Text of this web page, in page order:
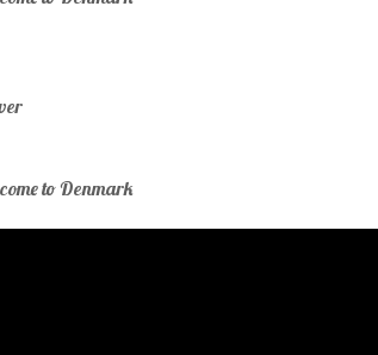
to Denmark